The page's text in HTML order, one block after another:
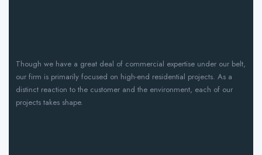
Though we have a great deal of commercial expertise under our belt,
our firm is primarily focused on high-end residential projects. As a
distinct reaction to the customer and the environment, each of our
projects takes shape.